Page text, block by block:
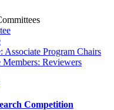
Associate Program Chairs
Reviewers
Competition